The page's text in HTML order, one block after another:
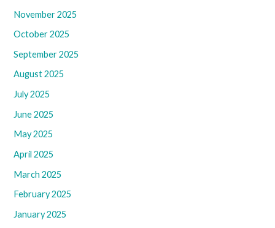
November 2025
October 2025
September 2025
August 2025
July 2025
June 2025
May 2025
April 2025
March 2025
February 2025
January 2025